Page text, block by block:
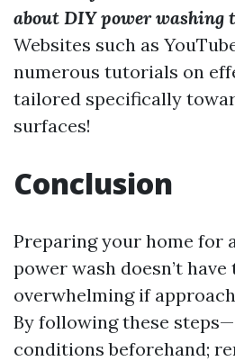
about DIY power washing
Websites such as
numerous tutorials on
tailored specifically
surfaces!
Conclusion
Preparing your home for
power wash doesn’t have
overwhelming if
By following these
conditions beforehand;